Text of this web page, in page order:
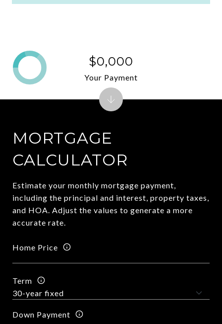
MORTGAGE
CALCULATOR
Estimate your monthly mortgage payment,
including the principal and interest, property taxes,
and HOA. Adjust the values to generate a more
accurate rate.
Home Price
Term
Down Payment
$0,000
Your Payment